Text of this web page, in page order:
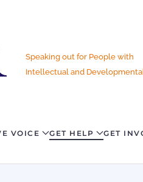
Speaking out for People with
Intellectual and
VOICE GET HELP GET